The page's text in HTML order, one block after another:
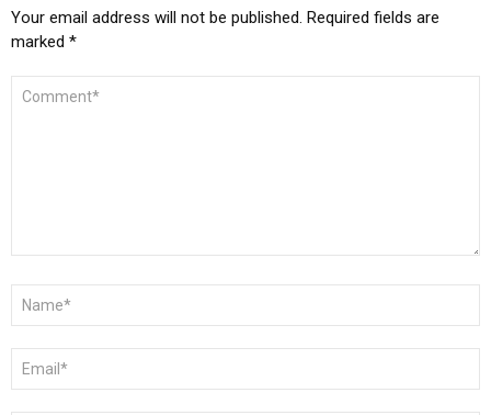
Your email address will not be published. Required fields are
marked *